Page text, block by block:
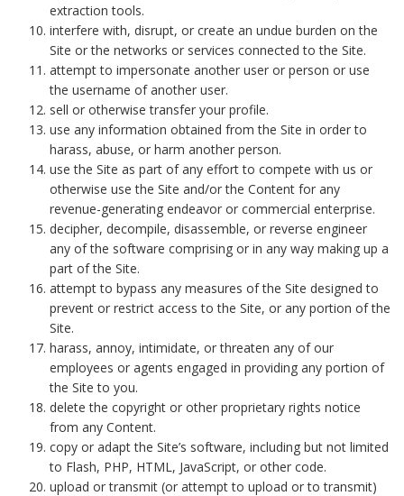
extraction tools.
interfere with, disrupt, or create an undue burden on the
Site or the networks or services connected to the Site.
attempt to impersonate another user or person or use
the username of another user.
sell or otherwise transfer your profile.
use any information obtained from the Site in order to
harass, abuse, or harm another person.
use the Site as part of any effort to compete with us or
otherwise use the Site and/or the Content for any
revenue-generating endeavor or commercial enterprise.
decipher, decompile, disassemble, or reverse engineer
any of the software comprising or in any way making up a
part of the Site.
attempt to bypass any measures of the Site designed to
prevent or restrict access to the Site, or any portion of the
Site.
harass, annoy, intimidate, or threaten any of our
employees or agents engaged in providing any portion of
the Site to you.
delete the copyright or other proprietary rights notice
from any Content.
copy or adapt the Site’s software, including but not limited
to Flash, PHP, HTML, JavaScript, or other code.
upload or transmit (or attempt to upload or to transmit)